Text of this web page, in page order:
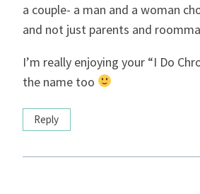
a couple- a man and a woman
and not just parents and
I’m really enjoying your “I Do
the name too
Reply